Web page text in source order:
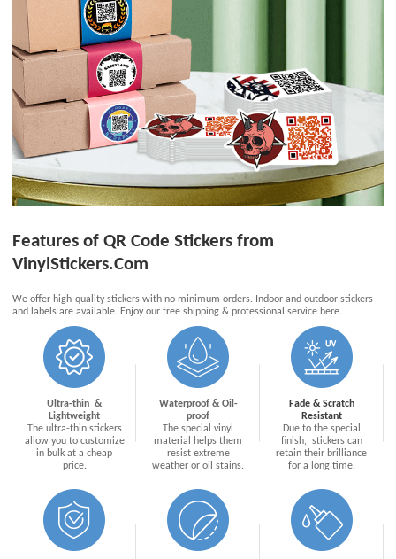
Features of QR Code Stickers from
VinylStickers.Com
We offer high-quality stickers with no minimum orders. Indoor and outdoor stickers
and labels are available. Enjoy our free shipping & professional service here.
Ultra-thin &
Lightweight
The ultra-thin stickers
allow you to customize
in bulk at a cheap
price.
Waterproof & Oil-
proof
The special vinyl
material helps them
resist extreme
weather or oil stains.
Fade & Scratch
Resistant
Due to the special
finish, stickers can
retain their brilliance
for a long time.